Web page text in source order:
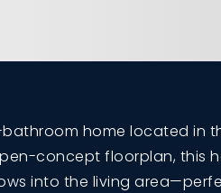
home located in
concept floorplan, this
into the living